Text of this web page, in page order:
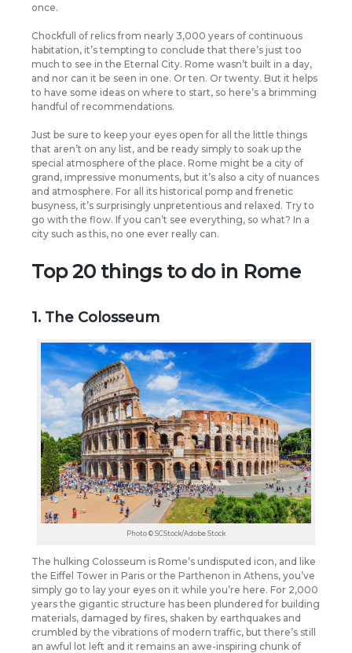
once.
Chockfull of relics from nearly 3,000 years of continuous
habitation, it’s tempting to conclude that there’s just too
much to see in the Eternal City. Rome wasn’t built in a day,
and nor can it be seen in one. Or ten. Or twenty. But it helps
to have some ideas on where to start, so here’s a brimming
handful of recommendations.
Just be sure to keep your eyes open for all the little things
that aren’t on any list, and be ready simply to soak up the
special atmosphere of the place. Rome might be a city of
grand, impressive monuments, but it’s also a city of nuances
and atmosphere. For all its historical pomp and frenetic
busyness, it’s surprisingly unpretentious and relaxed. Try to
go with the flow. If you can’t see everything, so what? In a
city such as this, no one ever really can.
Top 20 things to do in Rome
1. The Colosseum
Photo © SCStock/Adobe Stock
The hulking Colosseum is Rome’s undisputed icon, and like
the Eiffel Tower in Paris or the Parthenon in Athens, you’ve
simply go to lay your eyes on it while you’re here. For 2,000
years the gigantic structure has been plundered for building
materials, damaged by fires, shaken by earthquakes and
crumbled by the vibrations of modern traffic, but there’s still
an awful lot left and it remains an awe-inspiring chunk of